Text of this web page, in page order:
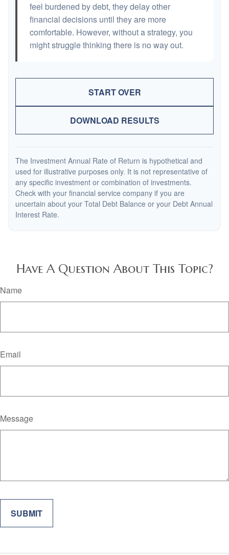
feel burdened by debt, they delay other
financial decisions until they are more
comfortable. However, without a strategy, you
might struggle thinking there is no way out.
START OVER
DOWNLOAD RESULTS
The Investment Annual Rate of Return is hypothetical and
used for illustrative purposes only. It is not representative of
any specific investment or combination of investments.
Check with your financial service company if you are
uncertain about your Total Debt Balance or your Debt Annual
Interest Rate.
Have A Question About This Topic?
Name
Email
Message